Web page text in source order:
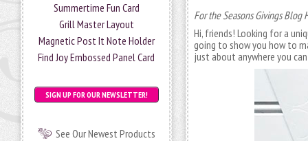
Summertime Fun Card
Grill Master Layout
Magnetic Post It Note Holder
Find Joy Embossed Panel Card
SIGN UP FOR OUR NEWSLETTER!
See Our Newest Products
For the Seasons Givings Blog
Hi, friends! Looking for a
going to show you how to
just about anywhere you